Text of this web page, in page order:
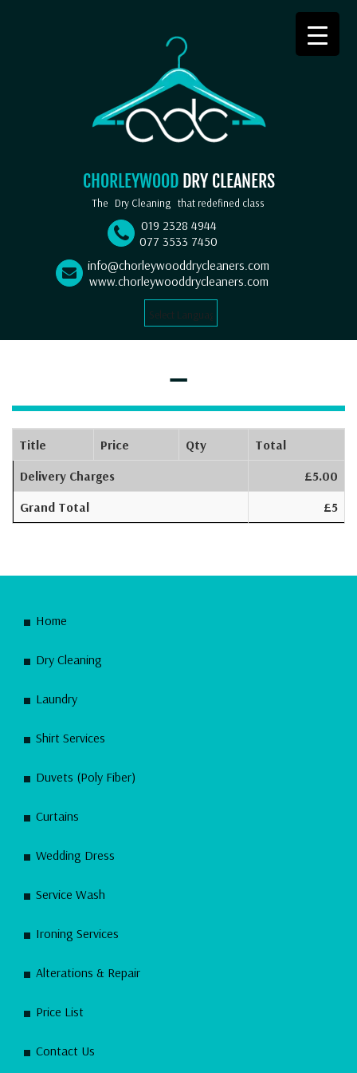
CHORLEYWOOD DRY CLEANERS
019 2328 4944
077 3533 7450
info@chorleywooddrycleaners.com
www.chorleywooddrycleaners.com
Select Language
The Dry Cleaning that redefined class
–
Title Price Qty
Total
Delivery Charges
£5.00
Grand Total
£5
Home
Dry Cleaning
Laundry
Shirt Services
Duvets (Poly Fiber)
Curtains
Wedding Dress
Service Wash
Ironing Services
Alterations & Repair
Price List
Contact Us